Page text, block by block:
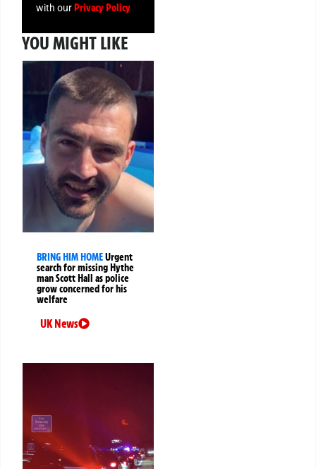
with our Privacy Policy
YOU MIGHT LIKE
BRING HIM HOMEUrgent
search for missing Hythe
man Scott Hall as police
grow concerned for his
welfare
UK News